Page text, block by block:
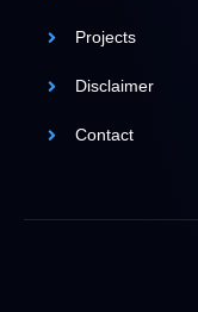
Projects
Disclaimer
Contact